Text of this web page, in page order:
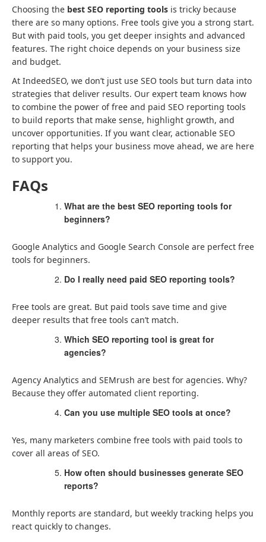
Choosing the best SEO reporting tools is tricky because
there are so many options. Free tools give you a strong start.
But with paid tools, you get deeper insights and advanced
features. The right choice depends on your business size
and budget.
At IndeedSEO, we don’t just use SEO tools but turn data into
strategies that deliver results. Our expert team knows how
to combine the power of free and paid SEO reporting tools
to build reports that make sense, highlight growth, and
uncover opportunities. If you want clear, actionable SEO
reporting that helps your business move ahead, we are here
to support you.
FAQs
What are the best SEO reporting tools for
beginners?
Google Analytics and Google Search Console are perfect free
tools for beginners.
Do I really need paid SEO reporting tools?
Free tools are great. But paid tools save time and give
deeper results that free tools can’t match.
Which SEO reporting tool is great for
agencies?
Agency Analytics and SEMrush are best for agencies. Why?
Because they offer automated client reporting.
Can you use multiple SEO tools at once?
Yes, many marketers combine free tools with paid tools to
cover all areas of SEO.
How often should businesses generate SEO
reports?
Monthly reports are standard, but weekly tracking helps you
react quickly to changes.